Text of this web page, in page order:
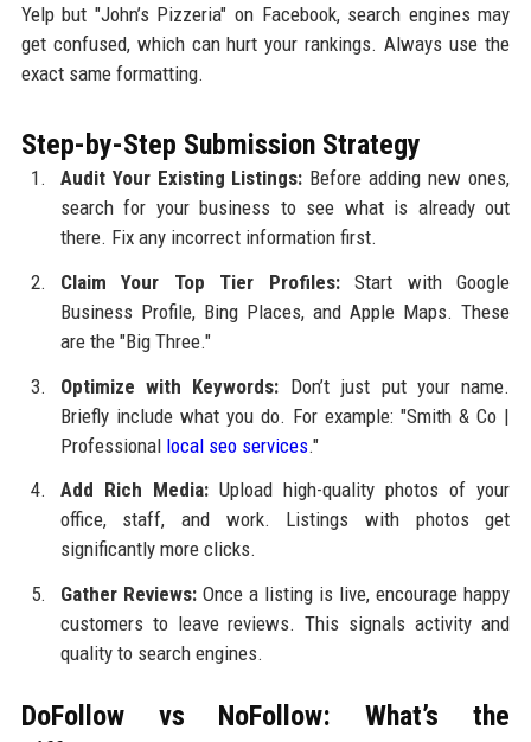
Yelp but "John’s Pizzeria" on Facebook, search engines may
get confused, which can hurt your rankings. Always use the
exact same formatting.
Step-by-Step Submission Strategy
Audit Your Existing Listings: Before adding new ones,
search for your business to see what is already out
there. Fix any incorrect information first.
Claim Your Top Tier Profiles:Start with Google
Business Profile, Bing Places, and Apple Maps. These
are the "Big Three."
Optimize with Keywords: Don’t just put your name.
Briefly include what you do. For example: "Smith & Co |
Professional local seo services."
Add Rich Media:Upload high-quality photos of your
office, staff, and work. Listings with photos get
significantly more clicks.
Gather Reviews:Once a listing is live, encourage happy
customers to leave reviews. This signals activity and
quality to search engines.
DoFollow vs NoFollow: What’s the